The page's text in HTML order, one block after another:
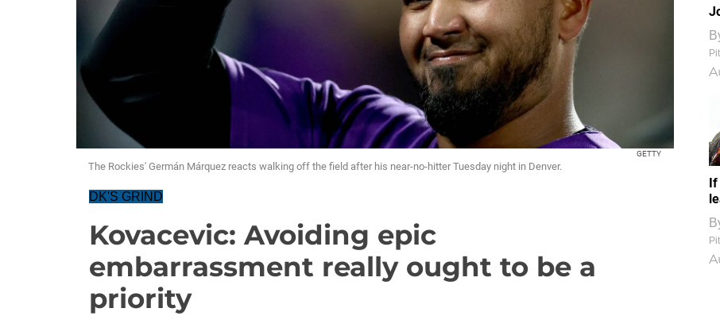
GETTY
The Rockies' Germán Márquez reacts walking off the field after his near-no-hitter Tuesday night in Denver.
DK'S GRIND
Kovacevic: Avoiding epic
embarrassment really ought to be a
priority
If